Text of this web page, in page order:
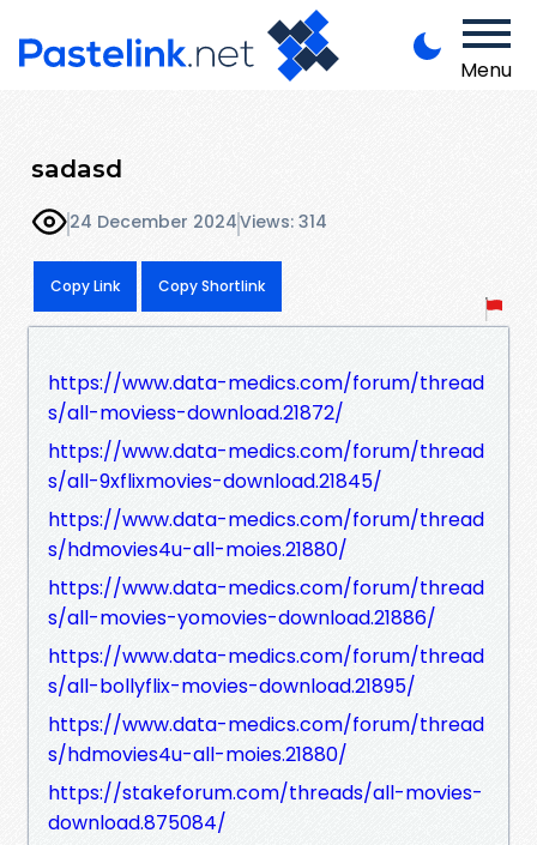
Menu
sadasd
24 December 2024Views: 314
Copy Link Copy Shortlink
https://www.data-medics.com/forum/thread
s/all-moviess-download.21872/
https://www.data-medics.com/forum/thread
s/all-9xflixmovies-download.21845/
https://www.data-medics.com/forum/thread
s/hdmovies4u-all-moies.21880/
https://www.data-medics.com/forum/thread
s/all-movies-yomovies-download.21886/
https://www.data-medics.com/forum/thread
s/all-bollyflix-movies-download.21895/
https://www.data-medics.com/forum/thread
s/hdmovies4u-all-moies.21880/
https://stakeforum.com/threads/all-movies-
download.875084/